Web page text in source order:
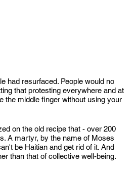
had resurfaced. People would no
that protesting everywhere and at
the middle finger without using your
on the old recipe that - over 200
A martyr, by the name of Moses
be Haitian and get rid of it. And
than that of collective well-being.